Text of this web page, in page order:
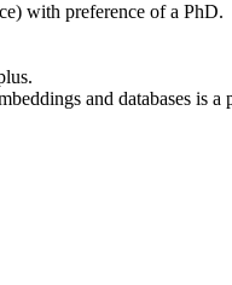
with preference of a PhD.
and databases is a